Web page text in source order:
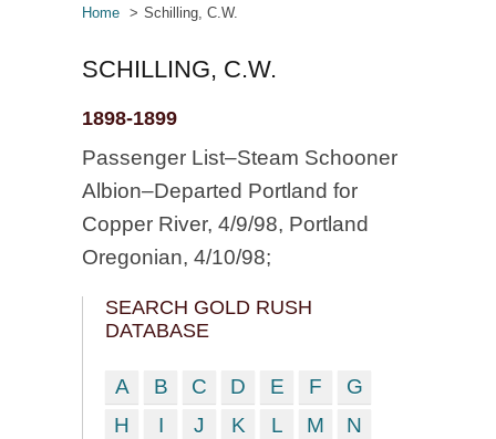
Home Schilling, C.W.
SCHILLING, C.W.
1898-1899
Passenger List–Steam Schooner
Albion–Departed Portland for
Copper River, 4/9/98, Portland
Oregonian, 4/10/98;
SEARCH GOLD RUSH
DATABASE
A B C D E F
G
H
I J K L M
N